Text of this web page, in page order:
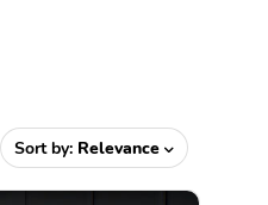
Sort by: Relevance